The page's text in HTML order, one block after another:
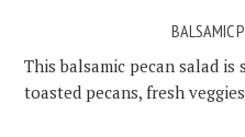
BALSAMIC
This balsamic pecan salad
toasted pecans, fresh